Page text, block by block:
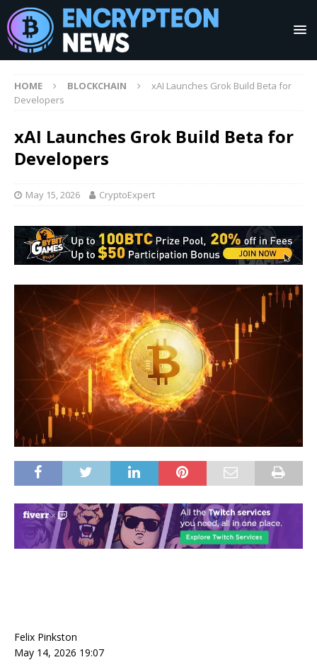
HOME BLOCKCHAIN
xAI Launches Grok Build Beta for
Developers
xAI Launches Grok Build Beta for
Developers
May 15, 2026 CryptoExpert
Felix Pinkston
May 14, 2026 19:07